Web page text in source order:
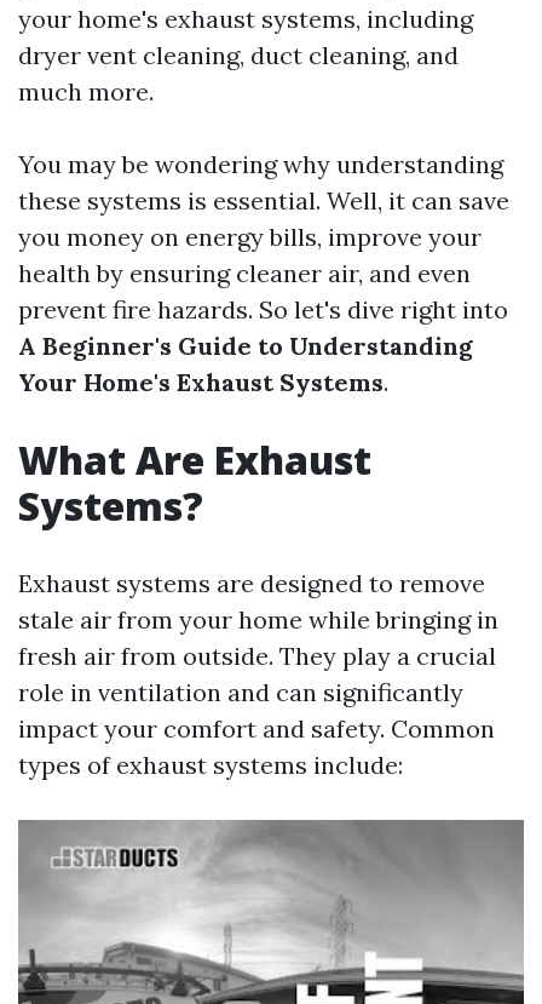
your home's exhaust systems, including
dryer vent cleaning, duct cleaning, and
much more.
You may be wondering why understanding
these systems is essential. Well, it can save
you money on energy bills, improve your
health by ensuring cleaner air, and even
prevent fire hazards. So let's dive right into
A Beginner's Guide to Understanding
Your Home's Exhaust Systems.
What Are Exhaust
Systems?
Exhaust systems are designed to remove
stale air from your home while bringing in
fresh air from outside. They play a crucial
role in ventilation and can significantly
impact your comfort and safety. Common
types of exhaust systems include: